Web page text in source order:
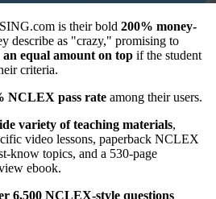
is their bold 200% money-
describe as "crazy," promising to
equal amount on top if the student
criteria.
NCLEX pass rate among their users.
variety of teaching materials,
video lessons, paperback NCLEX
know topics, and a 530-page
ebook.
6,500 NCLEX-style questions